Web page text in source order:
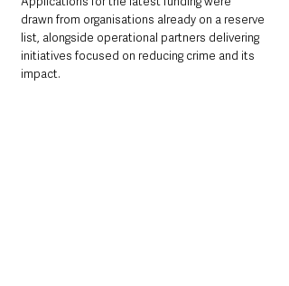
drawn from organisations already on a reserve
list, alongside operational partners delivering
initiatives focused on reducing crime and its
impact.